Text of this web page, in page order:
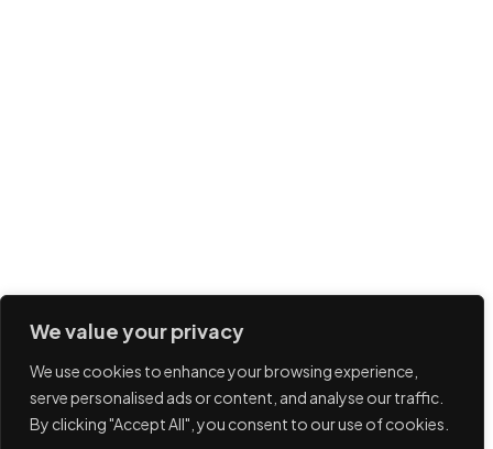
We value your privacy
We use cookies to enhance your browsing experience,
serve personalised ads or content, and analyse our traffic.
By clicking "Accept All", you consent to our use of cookies.